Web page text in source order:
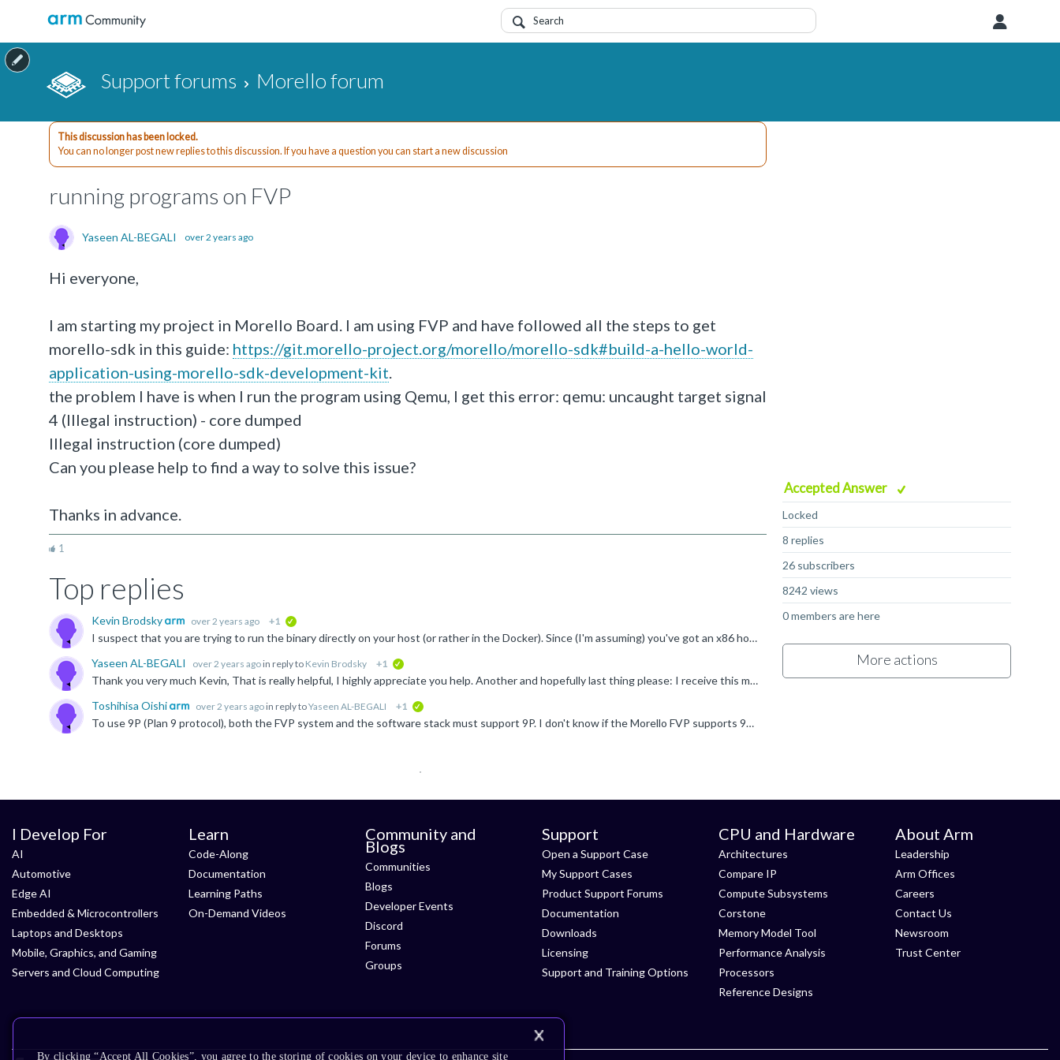
Support forums Morello forum
Accepted Answer
Locked
8 replies
26 subscribers
8242 views
0 members are here
More actions
This discussion has been locked.
You can no longer post new replies to this discussion. If you have a question you can start a new discussion
running programs on FVP
Yaseen AL-BEGALI over 2 years ago
Hi everyone,
I am starting my project in Morello Board. I am using FVP and have followed all the steps to get
morello-sdk in this guide: https://git.morello-project.org/morello/morello-sdk#build-a-hello-world-
application-using-morello-sdk-development-kit.
the problem I have is when I run the program using Qemu, I get this error: qemu: uncaught target signal
4 (Illegal instruction) - core dumped
Illegal instruction (core dumped)
Can you please help to find a way to solve this issue?
Thanks in advance.
1
Top replies
Kevin Brodsky over 2 years ago +1
I suspect that you are trying to run the binary directly on your host (or rather in the Docker). Since (I'm assuming) you've got an x86 host, and the binary is arm64, qemu-user will be invoked if you try...
Yaseen AL-BEGALI
over 2 years ago in reply to Kevin Brodsky +1
Thank you very much Kevin, That is really helpful, I highly appreciate you help. Another and hopefully last thing please: I receive this message: "mount: /morello/shared_folder: special device FM does...
Toshihisa Oishi
over 2 years ago in reply toYaseen AL-BEGALI +1
To use 9P (Plan 9 protocol), both the FVP system and the software stack must support 9P. I don't know if the Morello FVP supports 9P but the -l tells below (meaning it contains the VirtioP9Device component...
I Develop For
AI
Automotive
Edge AI
Embedded & Microcontrollers
Laptops and Desktops
Mobile, Graphics, and Gaming
Servers and Cloud Computing
Learn
Code-Along
Documentation
Learning Paths
On-Demand Videos
Community and
Blogs
Communities
Blogs
Developer Events
Discord
Forums
Groups
Support
Open a Support Case
My Support Cases
Product Support Forums
Documentation
Downloads
Licensing
Support and Training Options
CPU and Hardware
Architectures
Compare IP
Compute Subsystems
Corstone
Memory Model Tool
Performance Analysis
Processors
Reference Designs
About Arm
Leadership
Arm Offices
Careers
Contact Us
Newsroom
Trust Center
By clicking “Accept All Cookies”, you agree to the storing of cookies on your device to enhance site